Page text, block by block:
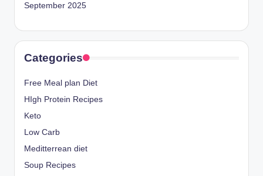
September 2025
Categories
Free Meal plan Diet
HIgh Protein Recipes
Keto
Low Carb
Meditterrean diet
Soup Recipes